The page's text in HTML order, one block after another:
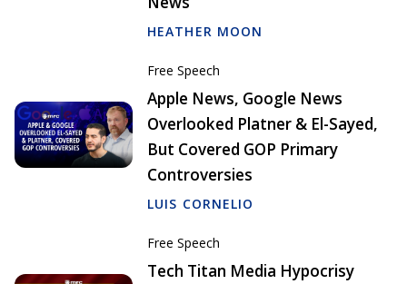
HEATHER MOON
Free Speech
Apple News, Google News
Overlooked Platner & El-Sayed,
But Covered GOP Primary
Controversies
LUIS CORNELIO
Free Speech
Tech Titan Media Hypocrisy